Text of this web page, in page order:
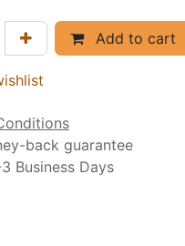
Add to cart
back guarantee
Business Days